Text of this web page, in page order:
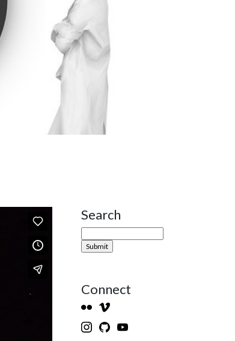
Site Sidebar
Search
Connect